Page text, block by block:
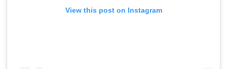
View this post on Instagram